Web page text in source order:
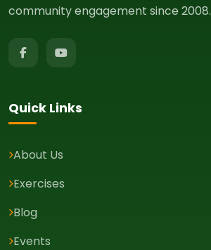
community engagement since 2008.
Quick Links
About Us
Exercises
Blog
Events